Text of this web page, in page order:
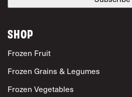
SHOP
Frozen Fruit
Frozen Grains & Legumes
Frozen Vegetables